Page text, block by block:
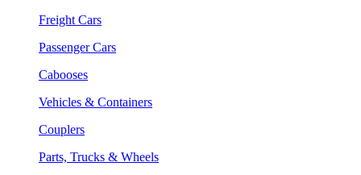
Freight Cars
Passenger Cars
Cabooses
Vehicles & Containers
Couplers
Parts, Trucks & Wheels